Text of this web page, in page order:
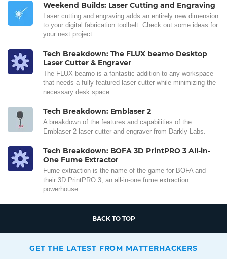
Weekend Builds: Laser Cutting and Engraving
Laser cutting and engraving adds an entirely new dimension
to your digital fabrication toolbelt. Check out some ideas for
your next project.
Tech Breakdown: The FLUX beamo Desktop
Laser Cutter & Engraver
The FLUX beamo is a fantastic addition to any workspace
that needs a fully featured laser cutter while minimizing the
necessary desk space.
Tech Breakdown: Emblaser 2
A breakdown of the features and capabilities of the
Emblaser 2 laser cutter and engraver from Darkly Labs.
Tech Breakdown: BOFA 3D PrintPRO 3 All-in-
One Fume Extractor
Fume extraction is the name of the game for BOFA and
their 3D PrintPRO 3, an all-in-one fume extraction
powerhouse.
BACK TO TOP
GET THE LATEST FROM MATTERHACKERS